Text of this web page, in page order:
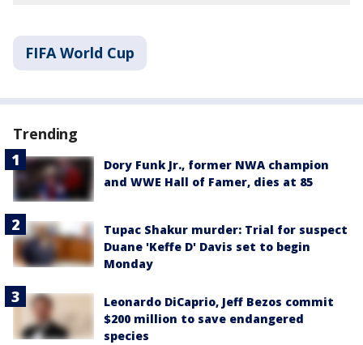
FIFA World Cup
Trending
Dory Funk Jr., former NWA champion
and WWE Hall of Famer, dies at 85
Tupac Shakur murder: Trial for suspect
Duane 'Keffe D' Davis set to begin
Monday
Leonardo DiCaprio, Jeff Bezos commit
$200 million to save endangered
species